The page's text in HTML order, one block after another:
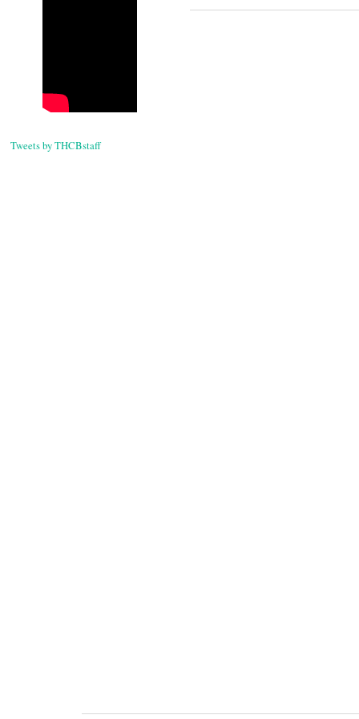
Tweets by THCBstaff